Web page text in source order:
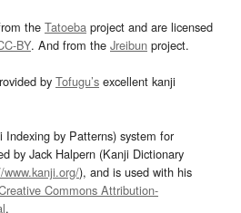
the Tatoeba project and are licensed
BY. And from the Jreibun project.
by Tofugu’s excellent kanji
by Patterns) system for
by Jack Halpern (Kanji Dictionary
www.kanji.org/), and is used with his
Commons Attribution-
.